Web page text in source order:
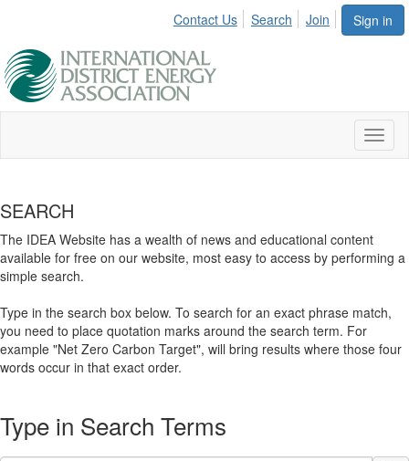
Sign in
Contact Us Search Join
SEARCH
The IDEA Website has a wealth of news and educational content
available for free on our website, most easy to access by performing a
simple search.
Type in the search box below. To search for an exact phrase match,
you need to place quotation marks around the search term. For
example "Net Zero Carbon Target", will bring results where those four
words occur in that exact order.
Type in Search Terms